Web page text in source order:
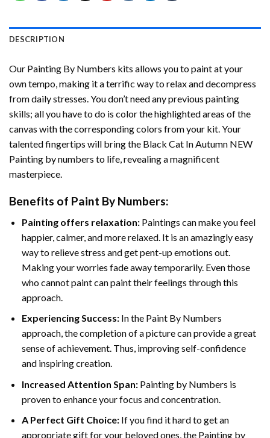
DESCRIPTION
Our Painting By Numbers kits allows you to paint at your
own tempo, making it a terrific way to relax and decompress
from daily stresses. You don’t need any previous painting
skills; all you have to do is color the highlighted areas of the
canvas with the corresponding colors from your kit. Your
talented fingertips will bring the Black Cat In Autumn NEW
Painting by numbers to life, revealing a magnificent
masterpiece.
Benefits of Paint By Numbers:
Painting offers relaxation:Paintings can make you feel
happier, calmer, and more relaxed. It is an amazingly easy
way to relieve stress and get pent-up emotions out.
Making your worries fade away temporarily. Even those
who cannot paint can paint their feelings through this
approach.
Experiencing Success:In the Paint By Numbers
approach, the completion of a picture can provide a great
sense of achievement. Thus, improving self-confidence
and inspiring creation.
Increased Attention Span:Painting by Numbers is
proven to enhance your focus and concentration.
A Perfect Gift Choice:If you find it hard to get an
appropriate gift for your beloved ones, the Painting by